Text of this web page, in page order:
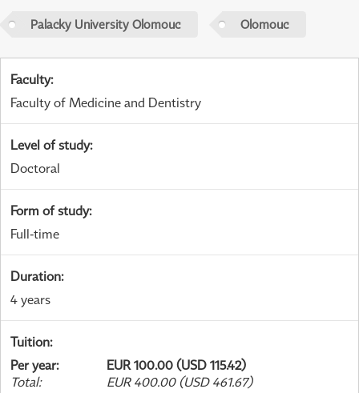
Palacky University Olomouc Olomouc
Faculty:
Faculty of Medicine and Dentistry
Level of study:
Doctoral
Form of study:
Full-time
Duration:
4 years
Tuition:
Per year:
EUR 100.00 (USD 115.42)
Total: EUR 400.00 (USD 461.67)